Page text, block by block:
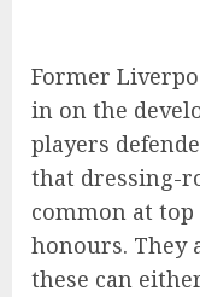
Former
in on the
players
that dressing-
common at
honours. They
these can